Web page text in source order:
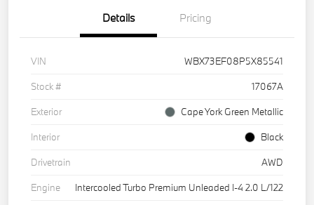
Details Pricing
VIN
WBX73EF08P5X85541
Stock #
17067A
Exterior
Cape York Green Metallic
Interior
Black
Drivetrain
AWD
Engine
Intercooled Turbo Premium Unleaded I-4 2.0 L/122